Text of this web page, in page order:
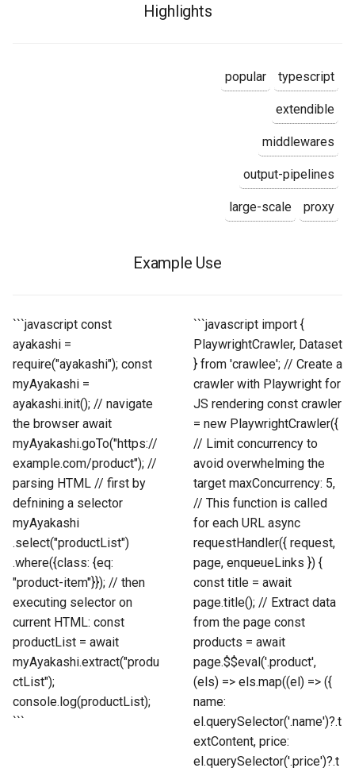
Highlights
popular typescript
extendible
middlewares
output-pipelines
large-scale proxy
Example Use
```javascript const
ayakashi =
require("ayakashi"); const
myAyakashi =
ayakashi.init(); // navigate
the browser await
myAyakashi.goTo("https://
example.com/product"); //
parsing HTML // first by
defnining a selector
myAyakashi
.select("productList")
.where({class: {eq:
"product-item"}}); // then
executing selector on
current HTML: const
productList = await
myAyakashi.extract("produ
ctList");
console.log(productList);
```
```javascript import {
PlaywrightCrawler, Dataset
} from 'crawlee'; // Create a
crawler with Playwright for
JS rendering const crawler
= new PlaywrightCrawler({
// Limit concurrency to
avoid overwhelming the
target maxConcurrency: 5,
// This function is called
for each URL async
requestHandler({ request,
page, enqueueLinks }) {
const title = await
page.title(); // Extract data
from the page const
products = await
page.$$eval('.product',
(els) => els.map((el) => ({
name:
el.querySelector('.name')?.t
extContent, price:
el.querySelector('.price')?.t